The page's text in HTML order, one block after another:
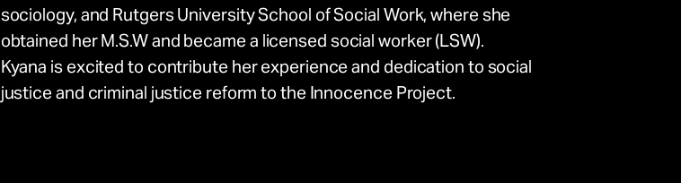
sociology, and Rutgers University School of Social Work, where she
obtained her M.S.W and became a licensed social worker (LSW).
Kyana is excited to contribute her experience and dedication to social
justice and criminal justice reform to the Innocence Project.